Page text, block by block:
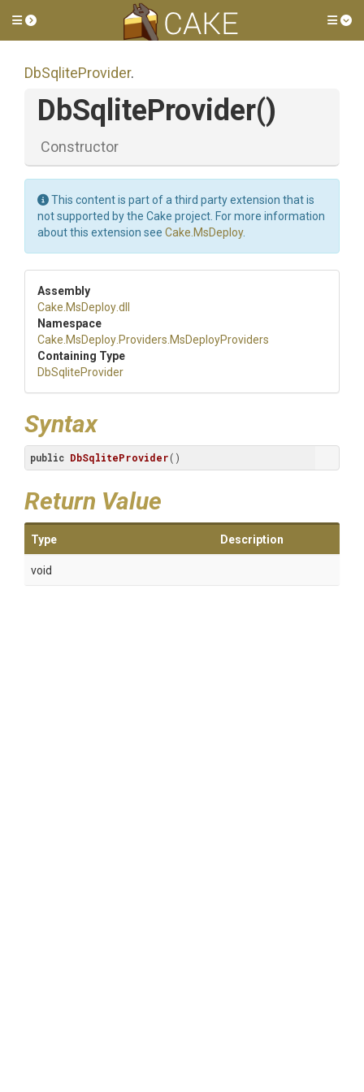
Toggle side menu
DbSqliteProvider.
DbSqliteProvider()
Constructor
This content is part of a third party extension that is
not supported by the Cake project. For more information
about this extension see Cake.MsDeploy.
Assembly
Cake .MsDeploy.dll
Namespace
Cake .MsDeploy .Providers .MsDeployProviders
Containing Type
DbSqliteProvider
Syntax
public DbSqliteProvider()
Return Value
Type Description
void